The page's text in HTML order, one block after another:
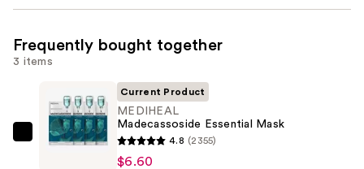
Frequently bought together
3 items
MEDIHEAL
Madecassoside
Current Product
MEDIHEAL
Madecassoside Essential Mask
4.8 (2355)
$6.60